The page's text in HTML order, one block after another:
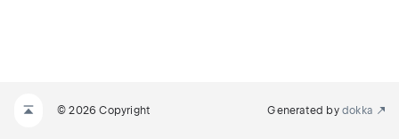
© 2026 Copyright Generated by dokka